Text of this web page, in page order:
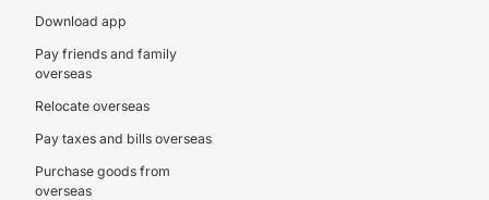
Download app
Pay friends and family
overseas
Relocate overseas
Pay taxes and bills overseas
Purchase goods from
overseas